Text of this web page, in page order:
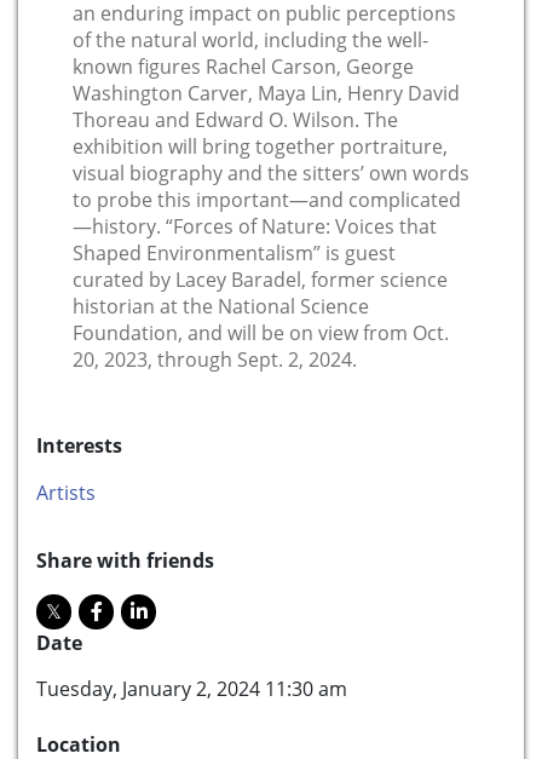
an enduring impact on public perceptions
of the natural world, including the well-
known figures Rachel Carson, George
Washington Carver, Maya Lin, Henry David
Thoreau and Edward O. Wilson. The
exhibition will bring together portraiture,
visual biography and the sitters’ own words
to probe this important—and complicated
—history. “Forces of Nature: Voices that
Shaped Environmentalism” is guest
curated by Lacey Baradel, former science
historian at the National Science
Foundation, and will be on view from Oct.
20, 2023, through Sept. 2, 2024.
Interests
Artists
Share with friends
Date
Tuesday, January 2, 2024 11:30 am
Location